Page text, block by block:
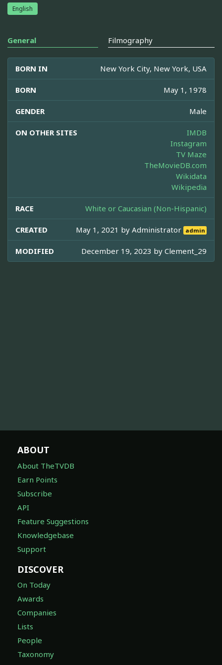
English
General Filmography
BORN IN New York City, New York, USA
BORN May 1, 1978
GENDER Male
ON OTHER SITES
IMDB
Instagram
TV Maze
TheMovieDB.com
Wikidata
Wikipedia
RACE White or Caucasian (Non-Hispanic)
CREATED May 1, 2021 byAdministrator admin
MODIFIED December 19, 2023 by Clement_29
ABOUT
About TheTVDB
Earn Points
Subscribe
API
Feature Suggestions
Knowledgebase
Support
DISCOVER
On Today
Awards
Companies
Lists
People
Taxonomy